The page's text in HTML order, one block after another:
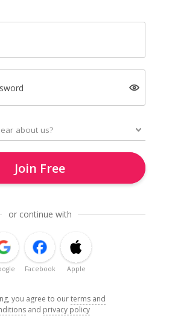
Join Free
or continue with
Facebook Apple
you agree to ourterms and
and privacy policy